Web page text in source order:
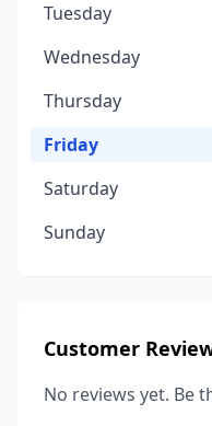
Tuesday
Wednesday
Thursday
Friday
Saturday
Sunday
Customer
No reviews yet. Be